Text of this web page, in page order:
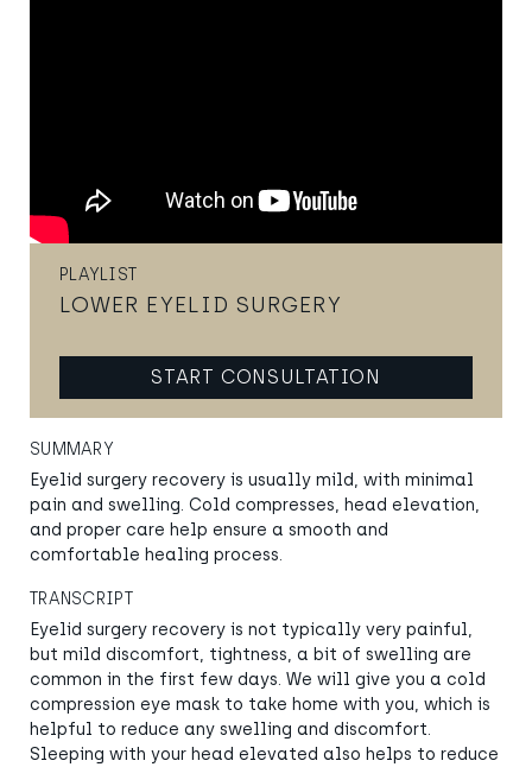
PLAYLIST
LOWER EYELID SURGERY
START CONSULTATION
SUMMARY
Eyelid surgery recovery is usually mild, with minimal
pain and swelling. Cold compresses, head elevation,
and proper care help ensure a smooth and
comfortable healing process.
TRANSCRIPT
Eyelid surgery recovery is not typically very painful,
but mild discomfort, tightness, a bit of swelling are
common in the first few days. We will give you a cold
compression eye mask to take home with you, which is
helpful to reduce any swelling and discomfort.
Sleeping with your head elevated also helps to reduce